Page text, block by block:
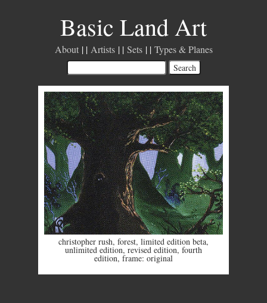
Basic Land Art
About Artists Sets Types & Planes
christopher rush, forest, limited edition beta,
unlimited edition, revised edition, fourth
edition, frame: original